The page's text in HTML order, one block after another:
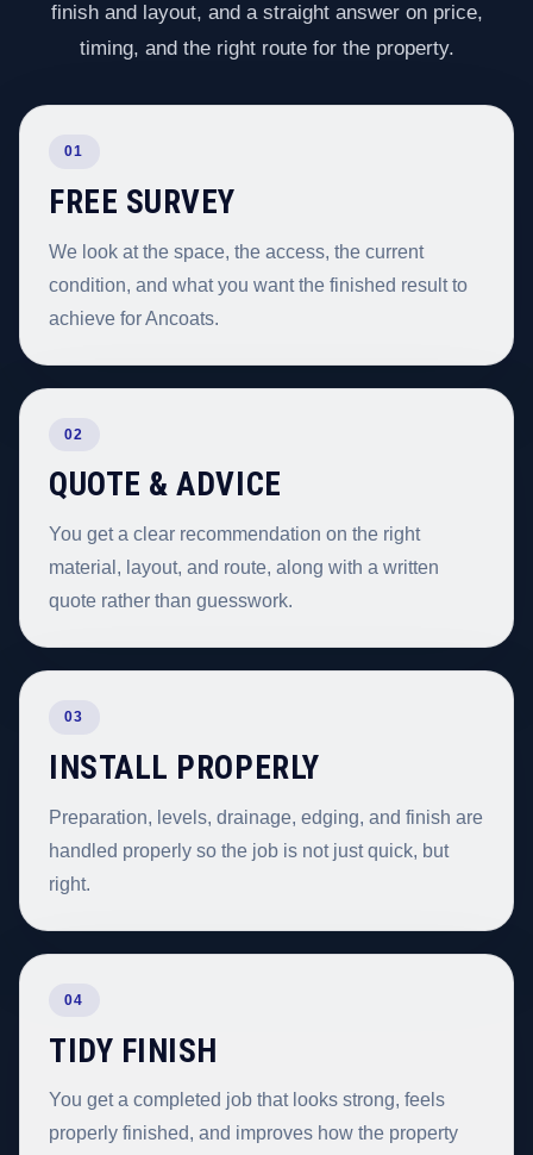
finish and layout, and a straight answer on price,
timing, and the right route for the property.
01
FREE SURVEY
We look at the space, the access, the current
condition, and what you want the finished result to
achieve for Ancoats.
02
QUOTE & ADVICE
You get a clear recommendation on the right
material, layout, and route, along with a written
quote rather than guesswork.
03
INSTALL PROPERLY
Preparation, levels, drainage, edging, and finish are
handled properly so the job is not just quick, but
right.
04
TIDY FINISH
You get a completed job that looks strong, feels
properly finished, and improves how the property